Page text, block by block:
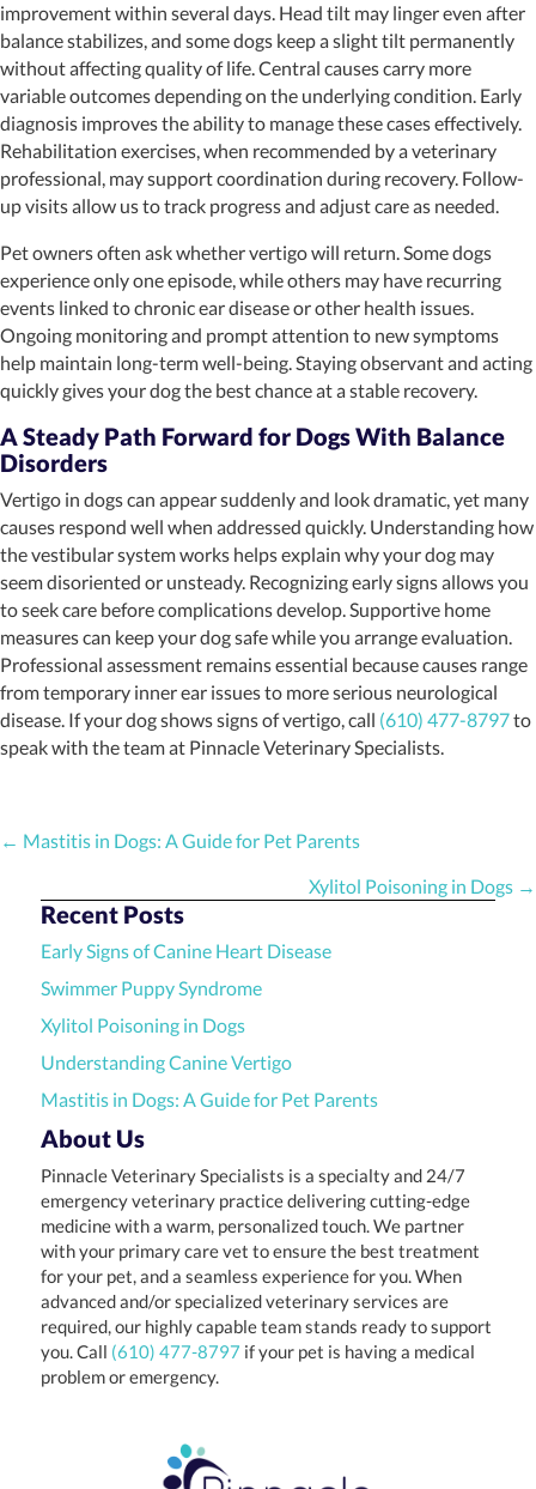
improvement within several days. Head tilt may linger even after
balance stabilizes, and some dogs keep a slight tilt permanently
without affecting quality of life. Central causes carry more
variable outcomes depending on the underlying condition. Early
diagnosis improves the ability to manage these cases effectively.
Rehabilitation exercises, when recommended by a veterinary
professional, may support coordination during recovery. Follow-
up visits allow us to track progress and adjust care as needed.
Pet owners often ask whether vertigo will return. Some dogs
experience only one episode, while others may have recurring
events linked to chronic ear disease or other health issues.
Ongoing monitoring and prompt attention to new symptoms
help maintain long-term well-being. Staying observant and acting
quickly gives your dog the best chance at a stable recovery.
A Steady Path Forward for Dogs With Balance
Disorders
Vertigo in dogs can appear suddenly and look dramatic, yet many
causes respond well when addressed quickly. Understanding how
the vestibular system works helps explain why your dog may
seem disoriented or unsteady. Recognizing early signs allows you
to seek care before complications develop. Supportive home
measures can keep your dog safe while you arrange evaluation.
Professional assessment remains essential because causes range
from temporary inner ear issues to more serious neurological
disease. If your dog shows signs of vertigo, call (610) 477-8797to
speak with the team at Pinnacle Veterinary Specialists.
Posts
← Mastitis in Dogs: A Guide for Pet Parents
Xylitol Poisoning in Dogs →
Recent Posts
Early Signs of Canine Heart Disease
Swimmer Puppy Syndrome
Xylitol Poisoning in Dogs
Understanding Canine Vertigo
Mastitis in Dogs: A Guide for Pet Parents
About Us
Pinnacle Veterinary Specialists is a specialty and 24/7
emergency veterinary practice delivering cutting-edge
medicine with a warm, personalized touch. We partner
with your primary care vet to ensure the best treatment
for your pet, and a seamless experience for you. When
advanced and/or specialized veterinary services are
required, our highly capable team stands ready to support
you. Call (610) 477-8797 if your pet is having a medical
problem or emergency.